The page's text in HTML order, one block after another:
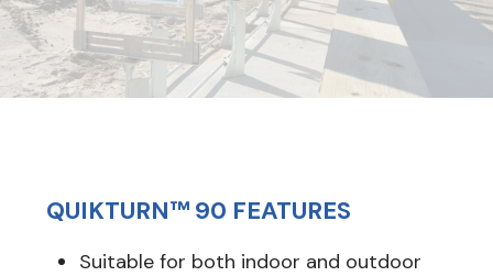
QUIKTURN™ 90 FEATURES
Suitable for both indoor and outdoor